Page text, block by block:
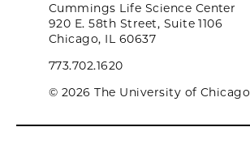
Cummings Life Science Center
920 E. 58th Street, Suite 1106
Chicago, IL 60637
773.702.1620
© 2026 The University of Chicago